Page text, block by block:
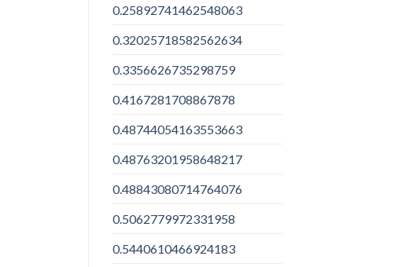
0.25892741462548063
0.32025718582562634
0.3356626735298759
0.4167281708867878
0.48744054163553663
0.48763201958648217
0.48843080714764076
0.5062779972331958
0.5440610466924183